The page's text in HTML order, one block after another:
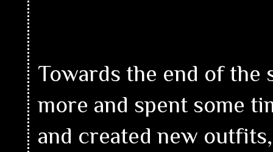
Towards the end of the
more and spent some
and created new